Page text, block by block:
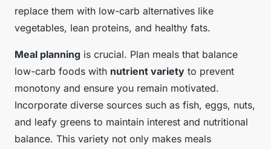
replace them with low-carb alternatives like
vegetables, lean proteins, and healthy fats.
Meal planning is crucial. Plan meals that balance
low-carb foods with nutrient variety to prevent
monotony and ensure you remain motivated.
Incorporate diverse sources such as fish, eggs, nuts,
and leafy greens to maintain interest and nutritional
balance. This variety not only makes meals